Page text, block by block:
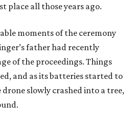
place all those years ago.
moments of the ceremony
father had recently
of the proceedings. Things
and as its batteries started to
slowly crashed into a tree,